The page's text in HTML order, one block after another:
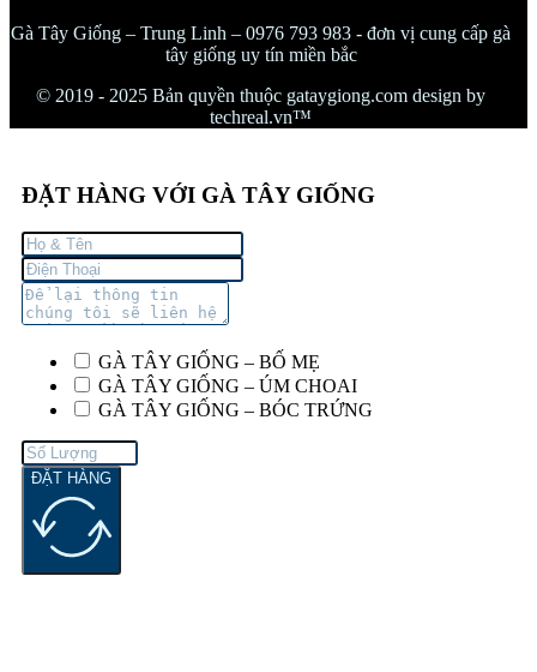
Gà Tây Giống – Trung Linh – 0976 793 983 - đơn vị cung cấp gà
tây giống uy tín miền bắc
© 2019 - 2025 Bản quyền thuộc gataygiong.com design by
techreal.vn™
ĐẶT HÀNG VỚI GÀ TÂY GIỐNG
GÀ TÂY GIỐNG – BỐ MẸ
GÀ TÂY GIỐNG – ÚM CHOAI
GÀ TÂY GIỐNG – BÓC TRỨNG
ĐẶT HÀNG